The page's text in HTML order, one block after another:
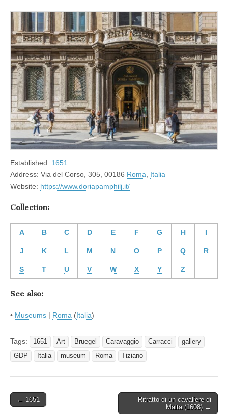
Established: 1651
Address: Via del Corso, 305, 00186 Roma, Italia
Website: https://www.doriapamphilj.it/
Collection:
A B C D E F G H I
J K L M N O P Q R
S T U V W X Y Z
See also:
• Museums | Roma (Italia)
Tags: 1651 Art Bruegel Caravaggio Carracci
gallery
GDP
Italia museum Roma Tiziano
Post
← 1651
Ritratto di un cavaliere di
Malta (1608) →